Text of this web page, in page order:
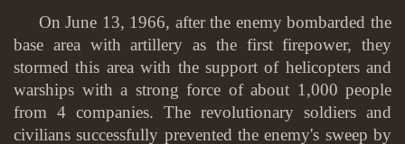
On June 13, 1966, after the enemy bombarded the
base area with artillery as the first firepower, they
stormed this area with the support of helicopters and
warships with a strong force of about 1,000 people
from 4 companies. The revolutionary soldiers and
civilians successfully prevented the enemy's sweep by